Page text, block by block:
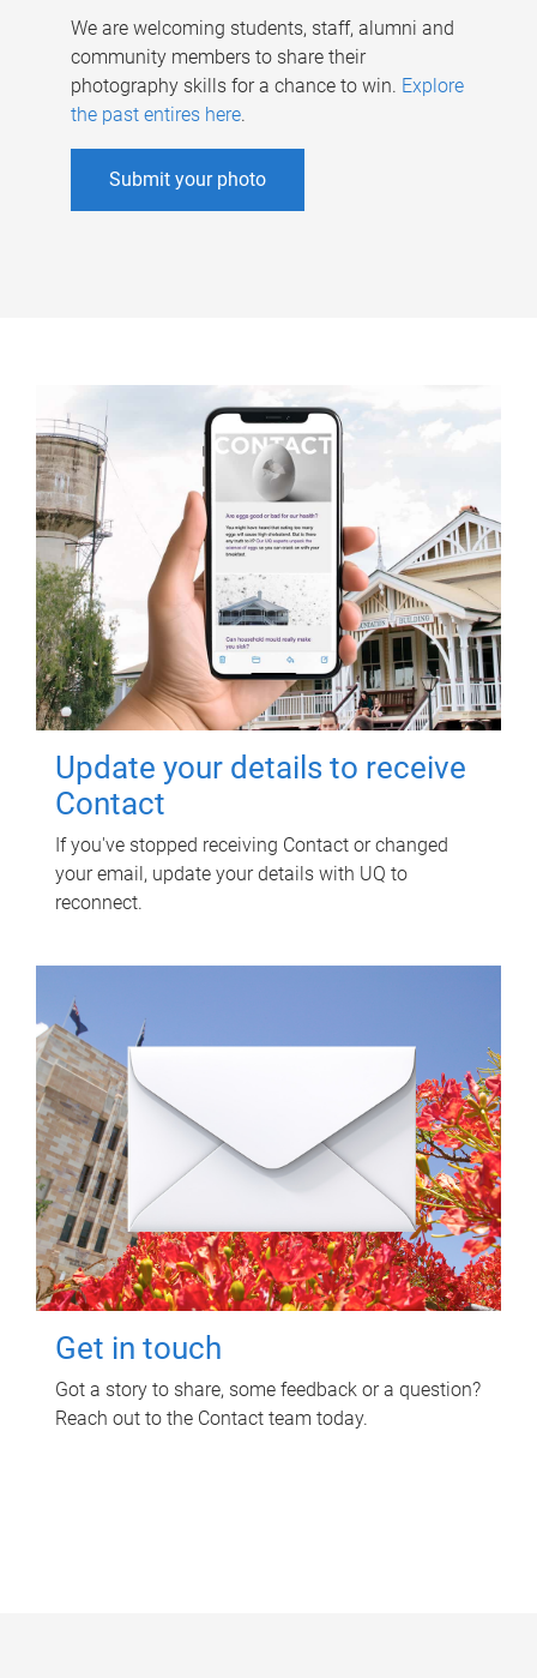
We are welcoming students, staff, alumni and
community members to share their
photography skills for a chance to win. Explore
the past entires here.
Submit your photo
Update your details to receive
Contact
If you've stopped receiving Contact or changed
your email, update your details with UQ to
reconnect.
Get in touch
Got a story to share, some feedback or a question?
Reach out to the Contact team today.